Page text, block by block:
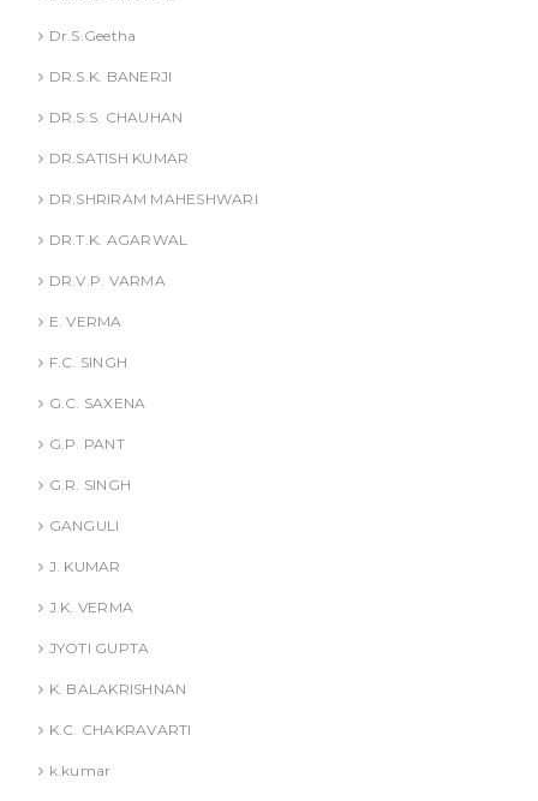
Dr.S.Geetha
DR.S.K. BANERJI
DR.S.S. CHAUHAN
DR.SATISH KUMAR
DR.SHRIRAM MAHESHWARI
DR.T.K. AGARWAL
DR.V.P. VARMA
E. VERMA
F.C. SINGH
G.C. SAXENA
G.P. PANT
G.R. SINGH
GANGULI
J. KUMAR
J.K. VERMA
JYOTI GUPTA
K. BALAKRISHNAN
K.C. CHAKRAVARTI
k.kumar